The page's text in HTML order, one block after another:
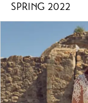
SPRING 2022
Carousel
end
2
3